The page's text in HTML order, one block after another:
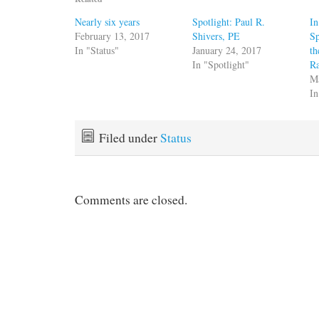
Nearly six years
February 13, 2017
In "Status"
Spotlight: Paul R.
Shivers, PE
January 24, 2017
In "Spotlight"
Filed underStatus
Comments are closed.